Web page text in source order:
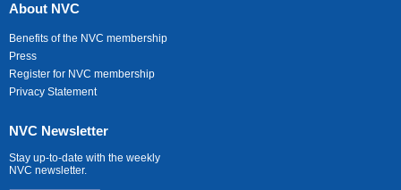
About NVC
Benefits of the NVC membership
Press
Register for NVC membership
Privacy Statement
NVC Newsletter
Stay up-to-date with the weekly
NVC newsletter.